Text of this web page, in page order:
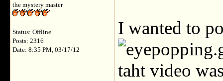
the mystery master
Status: Offline
Posts: 2316
Date: 8:35 PM, 03/17/12
I wanted to
taht video